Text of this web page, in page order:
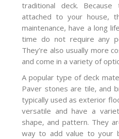
traditional deck. Because
attached to your house,
maintenance, have a long
time do not require any
They’re also usually more
and come in a variety of
A popular type of deck
Paver stones are tile, and
typically used as exterior
versatile and have a
shape, and pattern. They
way to add value to your